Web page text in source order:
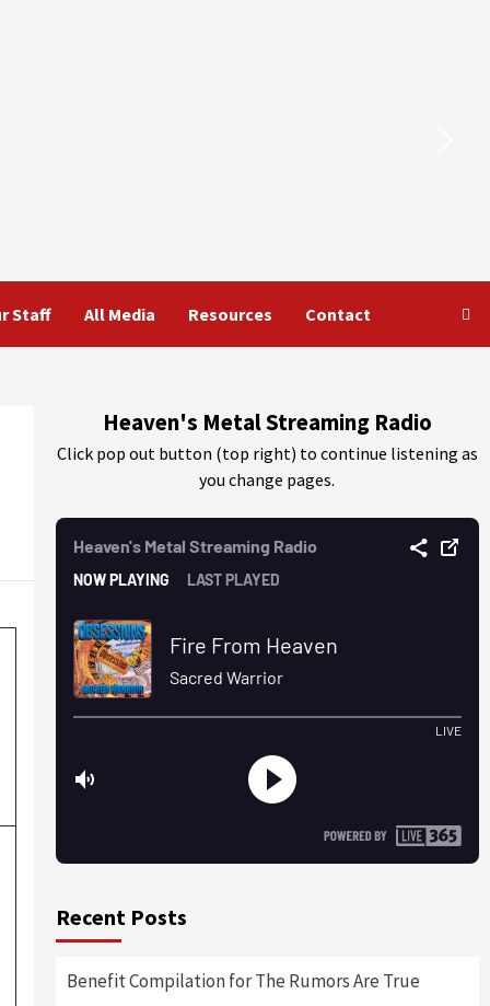
Staff All Media Resources Contact
Heaven's Metal Streaming Radio
Click pop out button (top right) to continue listening as
you change pages.
Recent Posts
Benefit Compilation for The Rumors Are True